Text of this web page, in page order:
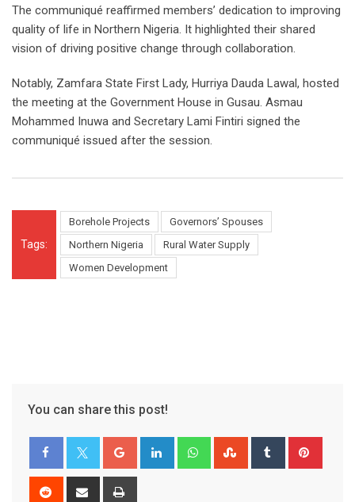
The communiqué reaffirmed members’ dedication to improving
quality of life in Northern Nigeria. It highlighted their shared
vision of driving positive change through collaboration.
Notably, Zamfara State First Lady, Hurriya Dauda Lawal, hosted
the meeting at the Government House in Gusau. Asmau
Mohammed Inuwa and Secretary Lami Fintiri signed the
communiqué issued after the session.
Tags:
Borehole Projects
Governors’ Spouses
Northern Nigeria
Rural Water Supply
Women Development
You can share this post!
Google+ LinkedIn WhatsappStumbleUpon
Tumblr
Reddit
Share